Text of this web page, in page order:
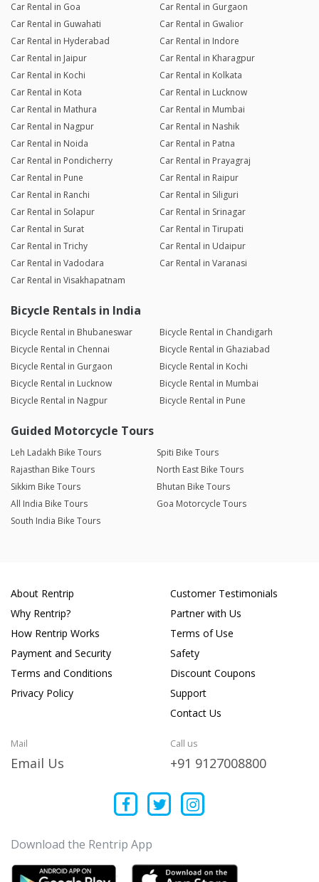
Car Rental in Goa
Car Rental in Gurgaon
Car Rental in Guwahati
Car Rental in Gwalior
Car Rental in Hyderabad
Car Rental in Indore
Car Rental in Jaipur
Car Rental in Kharagpur
Car Rental in Kochi
Car Rental in Kolkata
Car Rental in Kota
Car Rental in Lucknow
Car Rental in Mathura
Car Rental in Mumbai
Car Rental in Nagpur
Car Rental in Nashik
Car Rental in Noida
Car Rental in Patna
Car Rental in Pondicherry
Car Rental in Prayagraj
Car Rental in Pune
Car Rental in Raipur
Car Rental in Ranchi
Car Rental in Siliguri
Car Rental in Solapur
Car Rental in Srinagar
Car Rental in Surat
Car Rental in Tirupati
Car Rental in Trichy
Car Rental in Udaipur
Car Rental in Vadodara
Car Rental in Varanasi
Car Rental in Visakhapatnam
Bicycle Rentals in India
Bicycle Rental in Bhubaneswar
Bicycle Rental in Chandigarh
Bicycle Rental in Chennai
Bicycle Rental in Ghaziabad
Bicycle Rental in Gurgaon
Bicycle Rental in Kochi
Bicycle Rental in Lucknow
Bicycle Rental in Mumbai
Bicycle Rental in Nagpur
Bicycle Rental in Pune
Guided Motorcycle Tours
Leh Ladakh Bike Tours
Spiti Bike Tours
Rajasthan Bike Tours
North East Bike Tours
Sikkim Bike Tours
Bhutan Bike Tours
All India Bike Tours
Goa Motorcycle Tours
South India Bike Tours
About Rentrip
Why Rentrip?
How Rentrip Works
Payment and Security
Terms and Conditions
Privacy Policy
Customer Testimonials
Partner with Us
Terms of Use
Safety
Discount Coupons
Support
Contact Us
Mail
Email Us
Call us
+91 9127008800
Download the Rentrip App